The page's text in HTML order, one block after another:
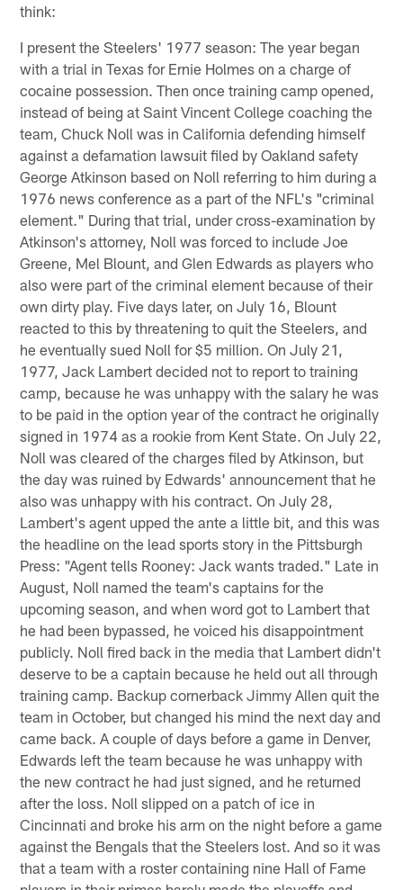
think:
I present the Steelers' 1977 season: The year began
with a trial in Texas for Ernie Holmes on a charge of
cocaine possession. Then once training camp opened,
instead of being at Saint Vincent College coaching the
team, Chuck Noll was in California defending himself
against a defamation lawsuit filed by Oakland safety
George Atkinson based on Noll referring to him during a
1976 news conference as a part of the NFL's "criminal
element." During that trial, under cross-examination by
Atkinson's attorney, Noll was forced to include Joe
Greene, Mel Blount, and Glen Edwards as players who
also were part of the criminal element because of their
own dirty play. Five days later, on July 16, Blount
reacted to this by threatening to quit the Steelers, and
he eventually sued Noll for $5 million. On July 21,
1977, Jack Lambert decided not to report to training
camp, because he was unhappy with the salary he was
to be paid in the option year of the contract he originally
signed in 1974 as a rookie from Kent State. On July 22,
Noll was cleared of the charges filed by Atkinson, but
the day was ruined by Edwards' announcement that he
also was unhappy with his contract. On July 28,
Lambert's agent upped the ante a little bit, and this was
the headline on the lead sports story in the Pittsburgh
Press: "Agent tells Rooney: Jack wants traded." Late in
August, Noll named the team's captains for the
upcoming season, and when word got to Lambert that
he had been bypassed, he voiced his disappointment
publicly. Noll fired back in the media that Lambert didn't
deserve to be a captain because he held out all through
training camp. Backup cornerback Jimmy Allen quit the
team in October, but changed his mind the next day and
came back. A couple of days before a game in Denver,
Edwards left the team because he was unhappy with
the new contract he had just signed, and he returned
after the loss. Noll slipped on a patch of ice in
Cincinnati and broke his arm on the night before a game
against the Bengals that the Steelers lost. And so it was
that a team with a roster containing nine Hall of Fame